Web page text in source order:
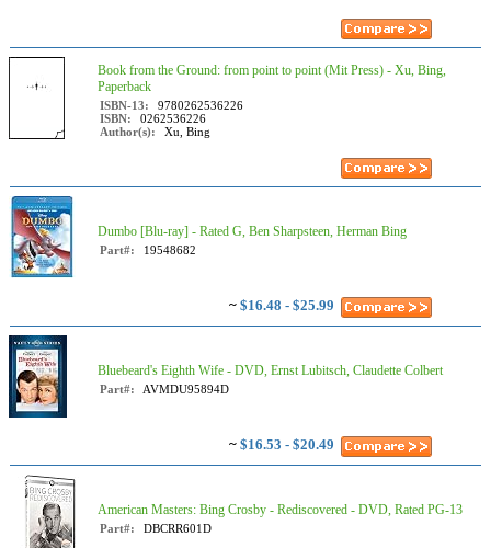
Book from the Ground: from point to point (Mit Press) - Xu, Bing,
Paperback
ISBN-13:
9780262536226
ISBN:
0262536226
Author(s):
Xu, Bing
Dumbo [Blu-ray] - Rated G, Ben Sharpsteen, Herman Bing
Part#: 19548682
~ $16.48 - $25.99
Bluebeard's Eighth Wife - DVD, Ernst Lubitsch, Claudette Colbert
Part#: AVMDU95894D
~ $16.53 - $20.49
American Masters: Bing Crosby - Rediscovered - DVD, Rated PG-13
Part#: DBCRR601D